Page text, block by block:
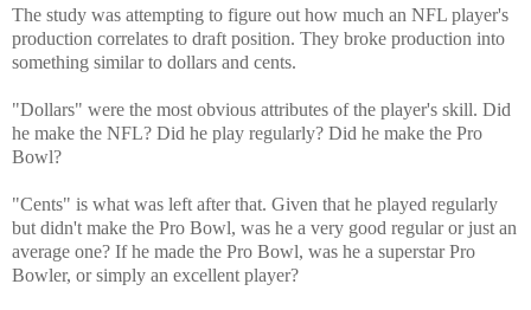
The study was attempting to figure out how much an NFL player's
production correlates to draft position. They broke production into
something similar to dollars and cents.
"Dollars" were the most obvious attributes of the player's skill. Did
he make the NFL? Did he play regularly? Did he make the Pro
Bowl?
"Cents" is what was left after that. Given that he played regularly
but didn't make the Pro Bowl, was he a very good regular or just an
average one? If he made the Pro Bowl, was he a superstar Pro
Bowler, or simply an excellent player?